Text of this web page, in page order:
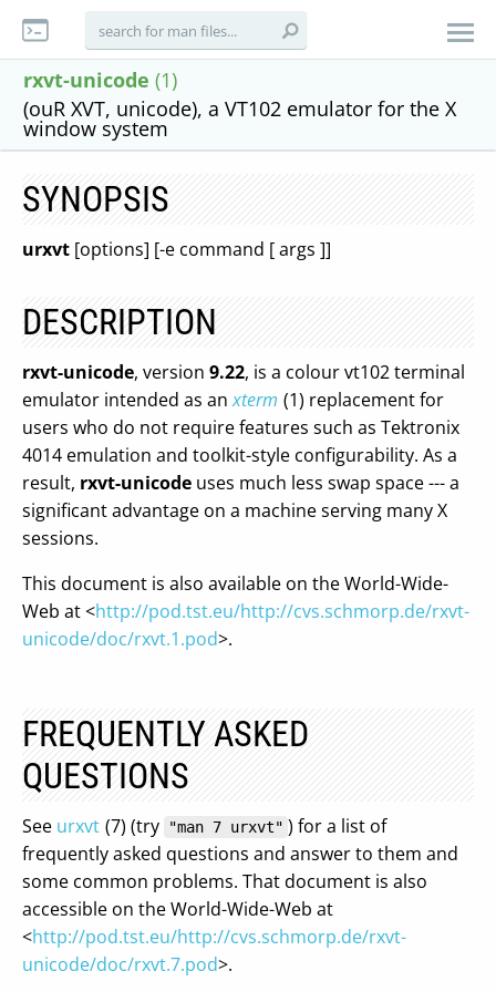
rxvt-unicode (1)
(ouR XVT, unicode), a VT102 emulator for the X
window system
SYNOPSIS
urxvt [options] [-e command [ args ]]
DESCRIPTION
rxvt-unicode, version 9.22, is a colour vt102 terminal
emulator intended as anxterm (1) replacement for
users who do not require features such as Tektronix
4014 emulation and toolkit-style configurability. As a
result, rxvt-unicode uses much less swap space --- a
significant advantage on a machine serving many X
sessions.
This document is also available on the World-Wide-
Web at <http://pod.tst.eu/http://cvs.schmorp.de/rxvt-
unicode/doc/rxvt.1.pod>.
FREQUENTLY ASKED
QUESTIONS
See urxvt (7) (try "man 7 urxvt" ) for a list of
frequently asked questions and answer to them and
some common problems. That document is also
accessible on the World-Wide-Web at
<http://pod.tst.eu/http://cvs.schmorp.de/rxvt-
unicode/doc/rxvt.7.pod>.